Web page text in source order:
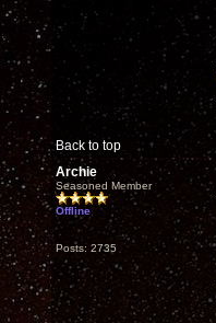
Back to top
Archie
Seasoned Member
Offline
Posts: 2735